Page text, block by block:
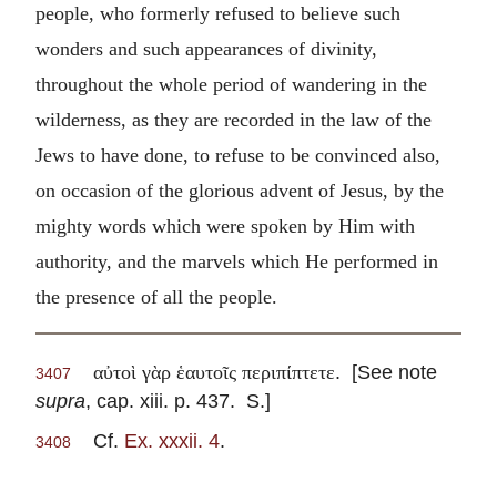
people, who formerly refused to believe such
wonders and such appearances of divinity,
throughout the whole period of wandering in the
wilderness, as they are recorded in the law of the
Jews to have done, to refuse to be convinced also,
on occasion of the glorious advent of Jesus, by the
mighty words which were spoken by Him with
authority, and the marvels which He performed in
the presence of all the people.
3407 αὐτοὶ γὰρ ἑαυτοῖς περιπίπτετε. [See note
supra, cap. xiii. p. 437. S.]
3408 Cf. Ex. xxxii. 4.